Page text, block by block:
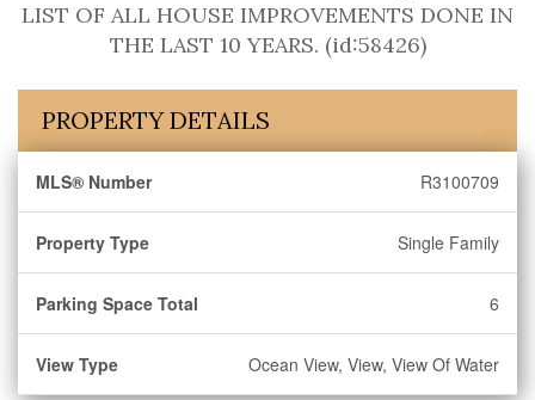
LIST OF ALL HOUSE IMPROVEMENTS DONE IN
THE LAST 10 YEARS. (id:58426)
PROPERTY DETAILS
MLS® Number R3100709
Property Type Single Family
Parking Space Total 6
View Type Ocean View, View, View Of Water